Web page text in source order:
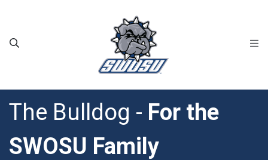
The Bulldog - For the
SWOSU Family